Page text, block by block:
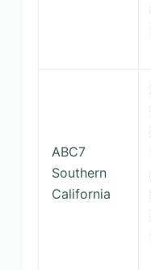
ABC7
Southern
California